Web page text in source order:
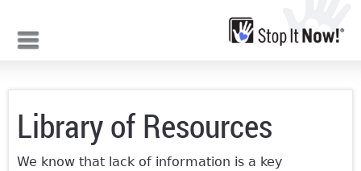
Library of Resources
We know that lack of information is a key